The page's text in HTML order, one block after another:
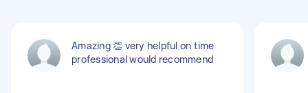
Amazing 👏 very helpful on time
professional would recommend